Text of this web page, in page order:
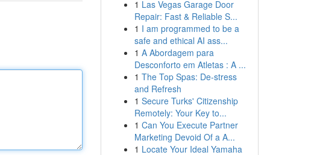
1 Las Vegas Garage Door
Repair: Fast & Reliable S...
1 I am programmed to be a
safe and ethical AI ass...
1 A Abordagem para
Desconforto em Atletas : A ...
1 The Top Spas: De-stress
and Refresh
1 Secure Turks' Citizenship
Remotely: Your Key to...
1 Can You Execute Partner
Marketing Devoid Of a A...
1 Locate Your Ideal Yamaha